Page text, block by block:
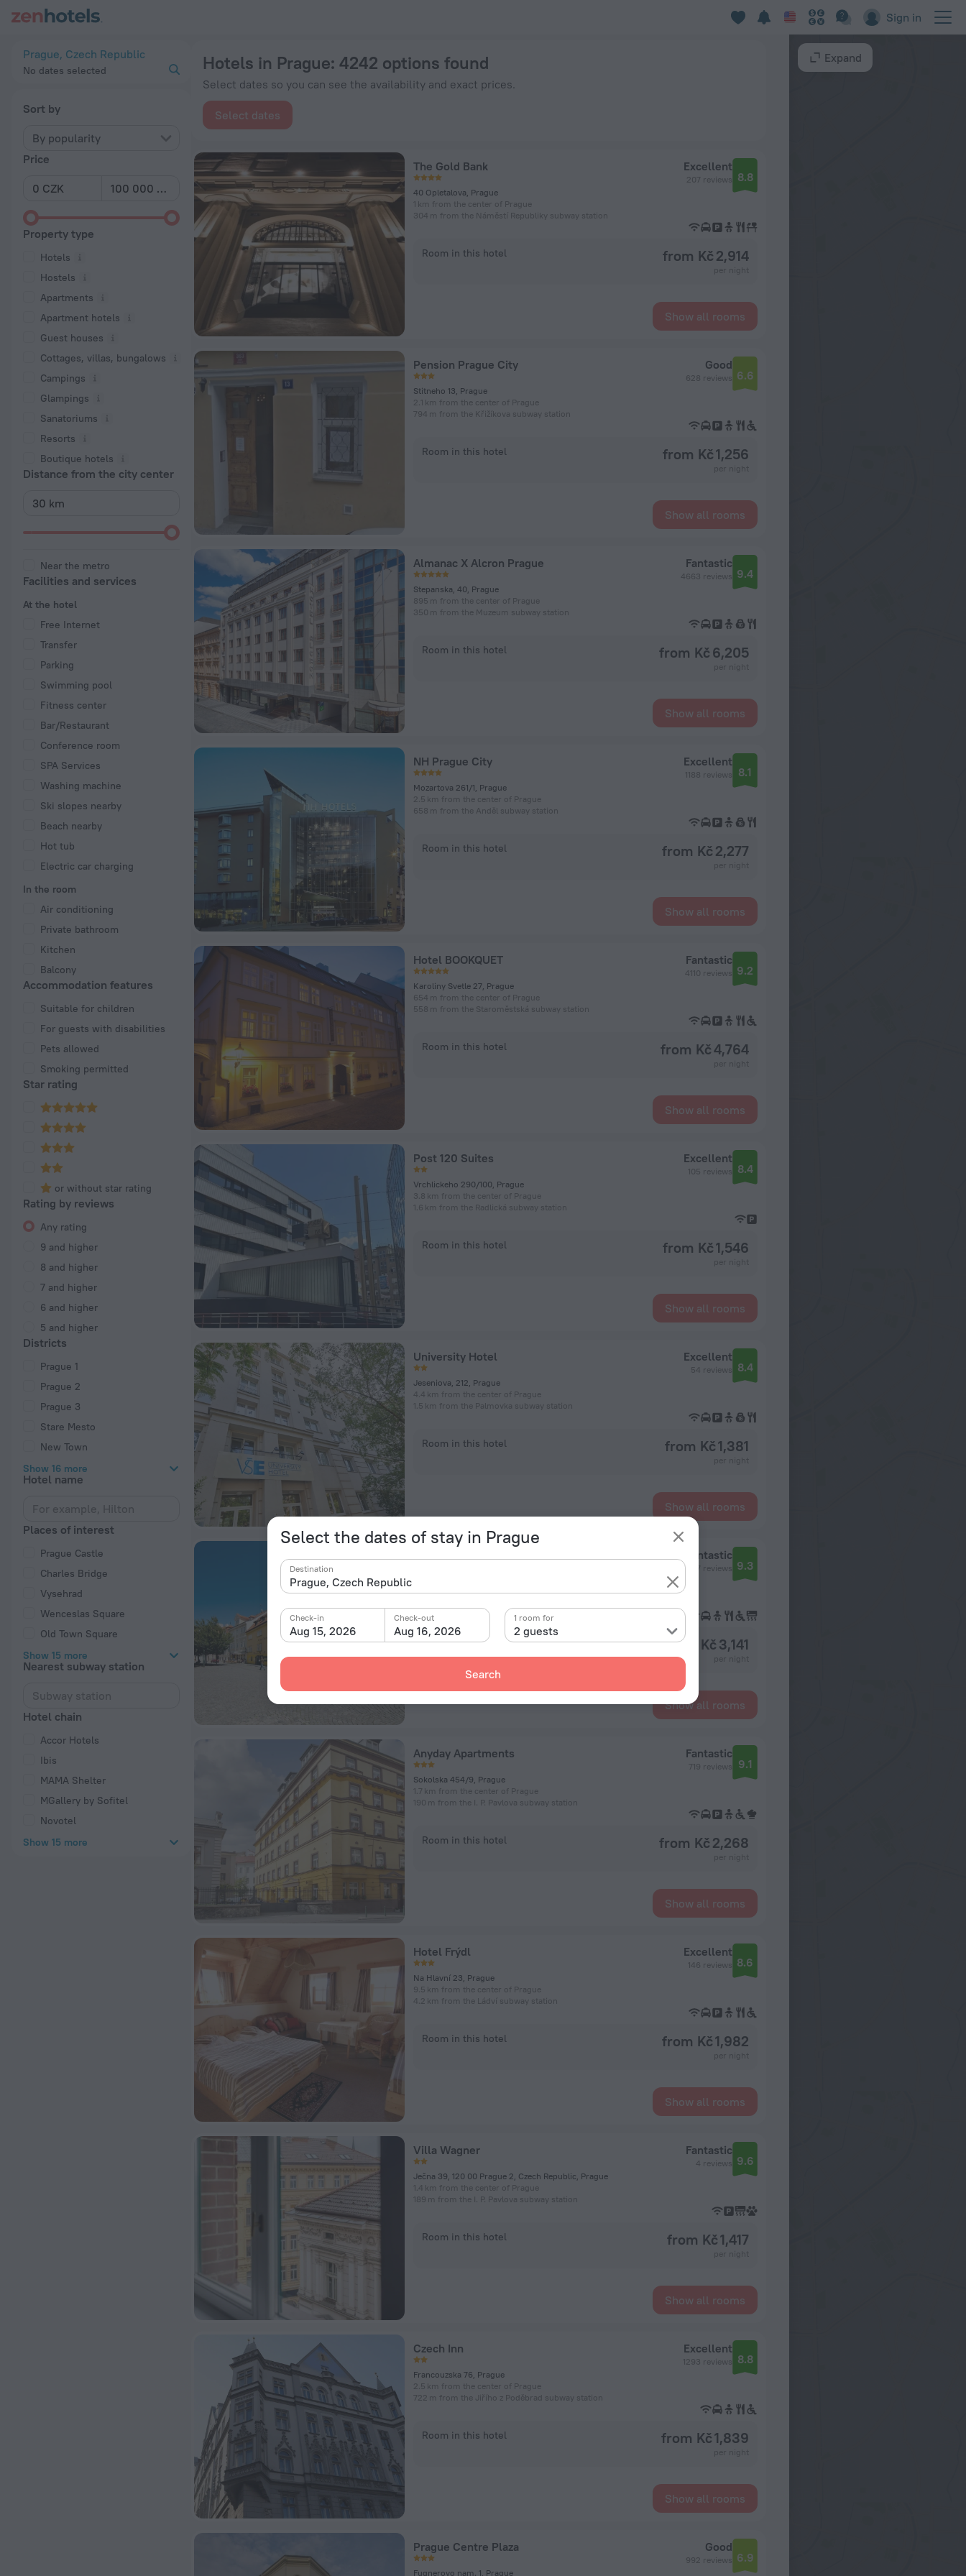
Sign in
Select the dates of stay in Prague
Destination
Aug 15, 2026
Check-in
Aug 16, 2026
Check-out
2 guests
1 room for
Search
Prague, Czech Republic
No dates selected
Sort by
By popularity
Price
Property type
Hotels
Hostels
Apartments
Apartment hotels
Guest houses
Cottages, villas, bungalows
Сampings
Glampings
Sanatoriums
Resorts
Boutique hotels
Distance from the city center
Near the metro
Facilities and services
At the hotel
Free Internet
Transfer
Parking
Swimming pool
Fitness center
Bar/Restaurant
Conference room
SPA Services
Washing machine
Ski slopes nearby
Beach nearby
Hot tub
Electric car charging
In the room
Air conditioning
Private bathroom
Kitchen
Balcony
Accommodation features
Suitable for children
For guests with disabilities
Pets allowed
Smoking permitted
Star rating
or without star rating
Rating by reviews
Any rating
9 and higher
8 and higher
7 and higher
6 and higher
5 and higher
Districts
Prague 1
Prague 2
Prague 3
Stare Mesto
New Town
Show 16 more
Hotel name
Places of interest
Prague Castle
Charles Bridge
Vysehrad
Wenceslas Square
Old Town Square
Show 15 more
Nearest subway station
Hotel chain
Accor Hotels
Ibis
MAMA Shelter
MGallery by Sofitel
Novotel
Show 15 more
Hotels in Prague: 4242 options found
Select dates so you can see the availability and exact prices.
Select dates
The Gold Bank
40 Opletalova, Prague
1 km from the center of Prague
304 m from the Náměstí Republiky subway station
Excellent
207 reviews 8.8
Room in this hotel from Kč 2,914
Show all rooms
Pension Prague City
Stitneho 13, Prague
2.1 km from the center of Prague
794 m from the Křižíkova subway station
Good
628 reviews 6.6
Room in this hotel from Kč 1,256
Show all rooms
Almanac X Alcron Prague
Stepanska, 40, Prague
895 m from the center of Prague
350 m from the Muzeum subway station
Fantastic
4663 reviews 9.4
Room in this hotel from Kč 6,205
Show all rooms
NH Prague City
Mozartova 261/1, Prague
2.5 km from the center of Prague
658 m from the Anděl subway station
Excellent
1188 reviews 8.1
Room in this hotel from Kč 2,277
Show all rooms
Hotel BOOKQUET
Karoliny Svetle 27, Prague
654 m from the center of Prague
558 m from the Staroměstská subway station
Fantastic
4110 reviews 9.2
Room in this hotel from Kč 4,764
Show all rooms
Post 120 Suites
Vrchlickeho 290/100, Prague
3.8 km from the center of Prague
1.6 km from the Radlická subway station
Excellent
105 reviews 8.4
Room in this hotel from Kč 1,546
Show all rooms
University Hotel
Jeseniova, 212, Prague
4.4 km from the center of Prague
1.5 km from the Palmovka subway station
Excellent
54 reviews 8.4
Room in this hotel from Kč 1,381
Show all rooms
907 m from the center of Prague
Fantastic
2117 reviews 9.3
Room in this hotel from Kč 3,141
Show all rooms
Anyday Apartments
Sokolska 454/9, Prague
1.7 km from the center of Prague
190 m from the I. P. Pavlova subway station
Fantastic
719 reviews 9.1
Room in this hotel from Kč 2,268
Show all rooms
Hotel Frýdl
Na Hlavní 23, Prague
9.5 km from the center of Prague
4.2 km from the Ládví subway station
Excellent
146 reviews 8.6
Room in this hotel from Kč 1,982
Show all rooms
Villa Wagner
Ječna 39, 120 00 Prague 2, Czech Republic, Prague
1.4 km from the center of Prague
189 m from the I. P. Pavlova subway station
Fantastic
4 reviews 9.6
Room in this hotel from Kč 1,417
Show all rooms
Czech Inn
Francouzska 76, Prague
2.5 km from the center of Prague
722 m from the Jiřího z Poděbrad subway station
Excellent
1293 reviews 8.8
Room in this hotel from Kč 1,839
Show all rooms
Prague Centre Plaza
Fugnerovo nam. 1, Prague
Good
992 reviews 6.9
Expand
20 Best Hotels in Prague 2026 from Kč 1,256 - Book Now on ZenHotels.com